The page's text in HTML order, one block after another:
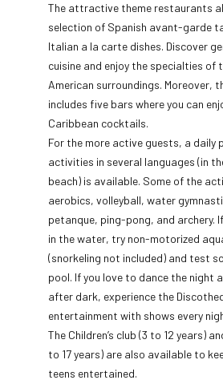
The attractive theme restaurants
selection of Spanish avant-garde
Italian a la carte dishes. Discover
cuisine and enjoy the specialties of
American surroundings. Moreover,
includes five bars where you can
Caribbean cocktails.
For the more active guests, a daily
activities in several languages (in
beach) is available. Some of the
aerobics, volleyball, water
petanque, ping-pong, and archery.
in the water, try non-motorized
(snorkeling not included) and test
pool. If you love to dance the night
after dark, experience the
entertainment with shows every
The Children’s club (3 to 12 years)
to 17 years) are also available to
teens entertained.